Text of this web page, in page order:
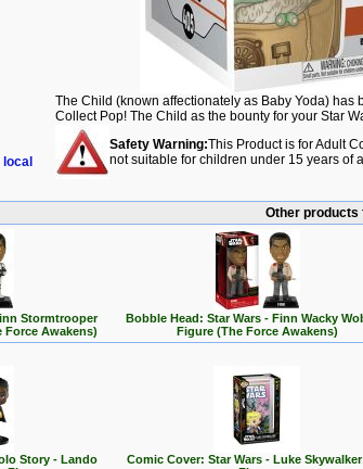
The Child (known affectionately as Baby Yoda)
Collect Pop! The Child as the bounty for your Star
Safety Warning:This Product is for Adult
not suitable for children under 15 years of
Other
Stormtrooper
Force Awakens)
Bobble Head: Star Wars - Finn Wacky
Figure (The Force Awakens)
Story - Lando
Comic Cover: Star Wars - Luke